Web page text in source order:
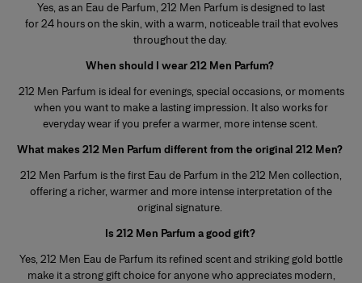
Yes, as an Eau de Parfum, 212 Men Parfum is designed to last
for 24 hours on the skin, with a warm, noticeable trail that evolves
throughout the day.
When should I wear 212 Men Parfum?
212 Men Parfum is ideal for evenings, special occasions, or moments
when you want to make a lasting impression. It also works for
everyday wear if you prefer a warmer, more intense scent.
What makes 212 Men Parfum different from the original 212 Men?
212 Men Parfum is the first Eau de Parfum in the 212 Men collection,
offering a richer, warmer and more intense interpretation of the
original signature.
Is 212 Men Parfum a good gift?
Yes, 212 Men Eau de Parfum its refined scent and striking gold bottle
make it a strong gift choice for anyone who appreciates modern,